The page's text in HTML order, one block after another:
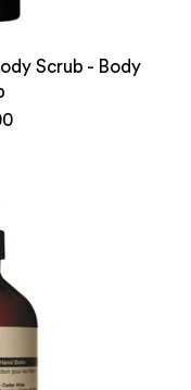
Scrub - Body